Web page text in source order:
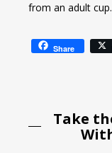
from an adult
Share
Take